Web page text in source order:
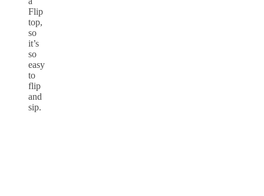
Flip
top,
so
it’s
so
easy
to
flip
and
sip.